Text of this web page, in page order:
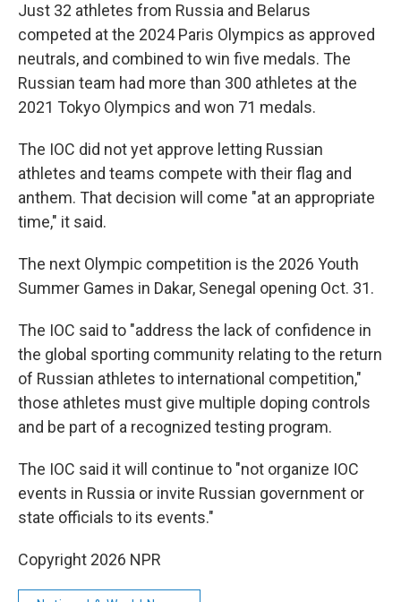
Just 32 athletes from Russia and Belarus
competed at the 2024 Paris Olympics as approved
neutrals, and combined to win five medals. The
Russian team had more than 300 athletes at the
2021 Tokyo Olympics and won 71 medals.
The IOC did not yet approve letting Russian
athletes and teams compete with their flag and
anthem. That decision will come "at an appropriate
time," it said.
The next Olympic competition is the 2026 Youth
Summer Games in Dakar, Senegal opening Oct. 31.
The IOC said to "address the lack of confidence in
the global sporting community relating to the return
of Russian athletes to international competition,"
those athletes must give multiple doping controls
and be part of a recognized testing program.
The IOC said it will continue to "not organize IOC
events in Russia or invite Russian government or
state officials to its events."
Copyright 2026 NPR